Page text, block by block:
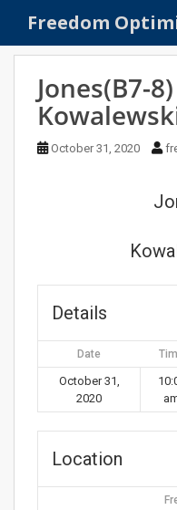
Freedom
Jones(B7-
October 31, 2020
Details
Date
October 31,
2020
Location